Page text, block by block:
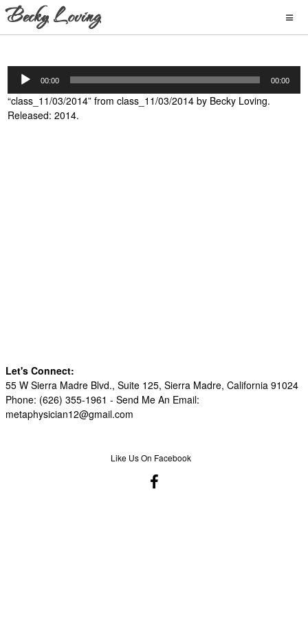
Audio
Player
00:00 00:00
“class_11/03/2014” from class_11/03/2014 by Becky Loving.
Released: 2014.
Let's Connect:
55 W Sierra Madre Blvd., Suite 125, Sierra Madre, California 91024
Phone: (626) 355-1961 - Send Me An Email:
metaphysician12@gmail.com
Like Us On Facebook